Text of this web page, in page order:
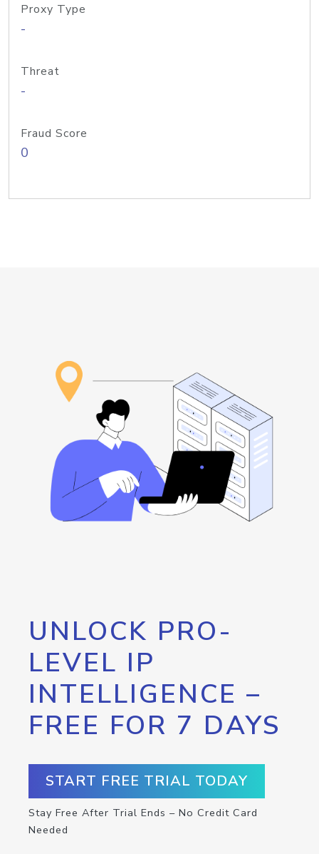
Proxy Type
-
Threat
-
Fraud Score
0
UNLOCK PRO-
LEVEL IP
INTELLIGENCE –
FREE FOR 7 DAYS
START FREE TRIAL TODAY
Stay Free After Trial Ends – No Credit Card
Needed